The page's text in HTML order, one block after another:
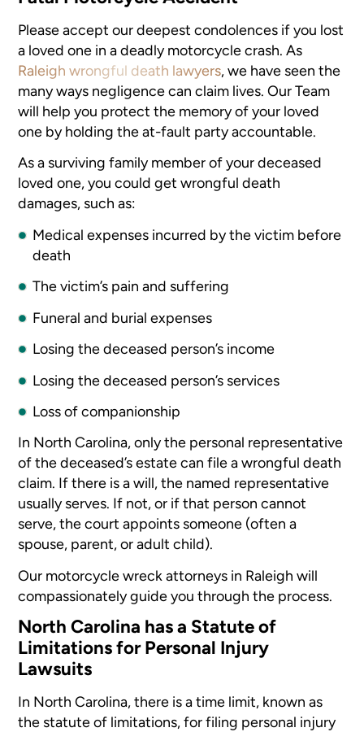
Please accept our deepest condolences if you lost
a loved one in a deadly motorcycle crash. As
Raleigh wrongful death lawyers, we have seen the
many ways negligence can claim lives. Our Team
will help you protect the memory of your loved
one by holding the at-fault party accountable.
As a surviving family member of your deceased
loved one, you could get wrongful death
damages, such as:
Medical expenses incurred by the victim before
death
The victim’s pain and suffering
Funeral and burial expenses
Losing the deceased person’s income
Losing the deceased person’s services
Loss of companionship
In North Carolina, only the personal representative
of the deceased’s estate can file a wrongful death
claim. If there is a will, the named representative
usually serves. If not, or if that person cannot
serve, the court appoints someone (often a
spouse, parent, or adult child).
Our motorcycle wreck attorneys in Raleigh will
compassionately guide you through the process.
North Carolina has a Statute of
Limitations for Personal Injury
Lawsuits
In North Carolina, there is a time limit, known as
the statute of limitations, for filing personal injury